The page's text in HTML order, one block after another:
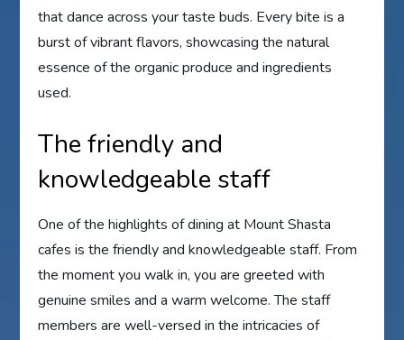
that dance across your taste buds. Every bite is a
burst of vibrant flavors, showcasing the natural
essence of the organic produce and ingredients
used.
The friendly and
knowledgeable staff
One of the highlights of dining at Mount Shasta
cafes is the friendly and knowledgeable staff. From
the moment you walk in, you are greeted with
genuine smiles and a warm welcome. The staff
members are well-versed in the intricacies of